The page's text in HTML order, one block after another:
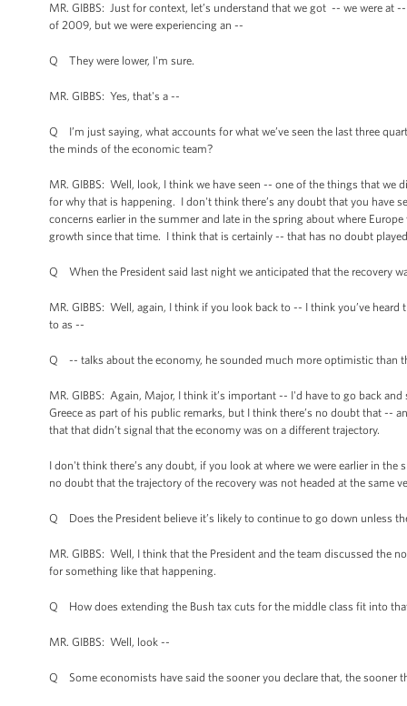
MR. GIBBS: Just for context, let’s understand that we got -- we were at
of 2009, but we were experiencing an --
Q They were lower, I'm sure.
MR. GIBBS: Yes, that's a --
Q I’m just saying, what accounts for what we’ve seen the last three
the minds of the economic team?
MR. GIBBS: Well, look, I think we have seen -- one of the things that
for why that is happening. I don't think there’s any doubt that you have
concerns earlier in the summer and late in the spring about where
growth since that time. I think that is certainly -- that has no doubt
Q When the President said last night we anticipated that the recovery
MR. GIBBS: Well, again, I think if you look back to -- I think you’ve
to as --
Q -- talks about the economy, he sounded much more optimistic than
MR. GIBBS: Again, Major, I think it’s important -- I'd have to go back
Greece as part of his public remarks, but I think there’s no doubt that --
that that didn’t signal that the economy was on a different trajectory.
I don't think there’s any doubt, if you look at where we were earlier in
no doubt that the trajectory of the recovery was not headed at the same
Q Does the President believe it’s likely to continue to go down unless
MR. GIBBS: Well, I think that the President and the team discussed the
for something like that happening.
Q How does extending the Bush tax cuts for the middle class fit into
MR. GIBBS: Well, look --
Q Some economists have said the sooner you declare that, the sooner